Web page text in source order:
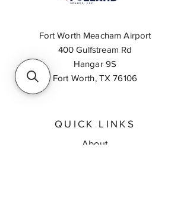
Fort Worth Meacham Airport
400 Gulfstream Rd
Hangar 9S
Fort Worth, TX 76106
QUICK LINKS
About